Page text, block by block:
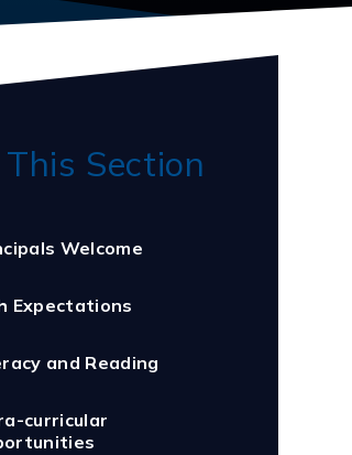
This Section
Welcome
Expectations
and Reading
curricular